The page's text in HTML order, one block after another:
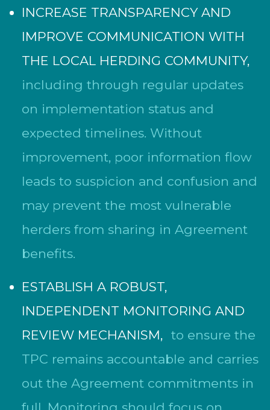
INCREASE TRANSPARENCY AND
IMPROVE COMMUNICATION WITH
THE LOCAL HERDING COMMUNITY,
including through regular updates
on implementation status and
expected timelines. Without
improvement, poor information flow
leads to suspicion and confusion and
may prevent the most vulnerable
herders from sharing in Agreement
benefits.
ESTABLISH A ROBUST,
INDEPENDENT MONITORING AND
REVIEW MECHANISM, to ensure the
TPC remains accountable and carries
out the Agreement commitments in